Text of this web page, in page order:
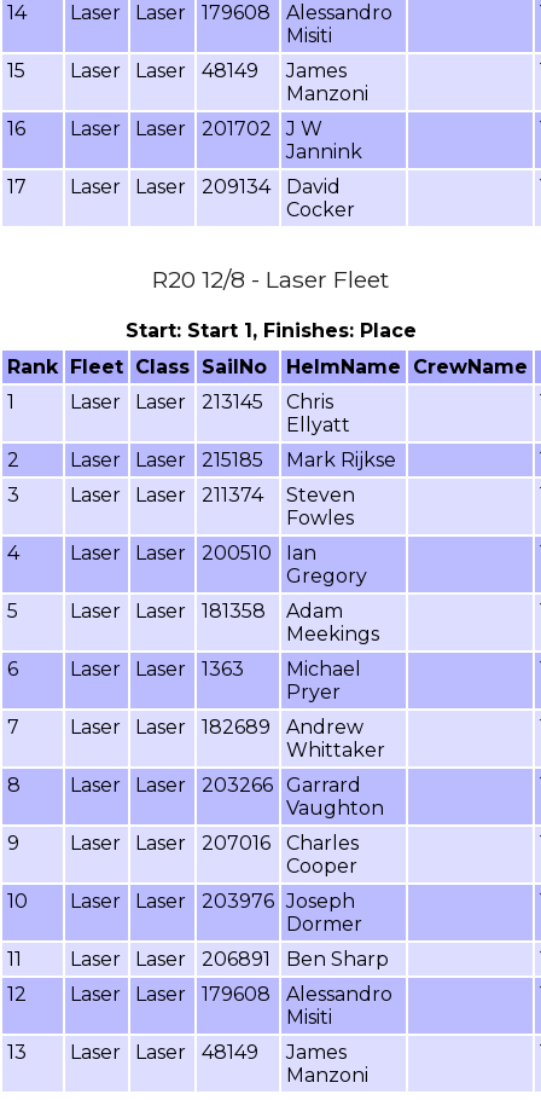
14 Laser Laser 179608
Alessandro
Misiti
15 Laser Laser 48149
James
Manzoni
16 Laser Laser 201702
J W
Jannink
17 Laser Laser 209134
David
Cocker
R20 12/8 - Laser Fleet
Start: Start 1, Finishes: Place
Rank Fleet Class SailNo HelmName CrewName
1
Laser Laser 213145
Chris
Ellyatt
2 Laser Laser 215185 Mark Rijkse
3
Laser Laser 211374
Steven
Fowles
4 Laser Laser 200510
Ian
Gregory
5 Laser Laser 181358
Adam
Meekings
6 Laser Laser 1363
Michael
Pryer
7 Laser Laser 182689
Andrew
Whittaker
8 Laser Laser 203266 Garrard
Vaughton
9 Laser Laser 207016
Charles
Cooper
10 Laser Laser 203976 Joseph
Dormer
11 Laser Laser 206891 Ben Sharp
12
Laser Laser 179608
Alessandro
Misiti
13 Laser Laser 48149
James
Manzoni